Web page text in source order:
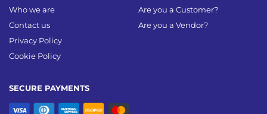
SECURE PAYMENTS
Who we are
Contact us
Privacy Policy
Cookie Policy
Are you a Customer?
Are you a Vendor?